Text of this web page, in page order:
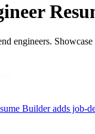
engineers.
Builder adds job-